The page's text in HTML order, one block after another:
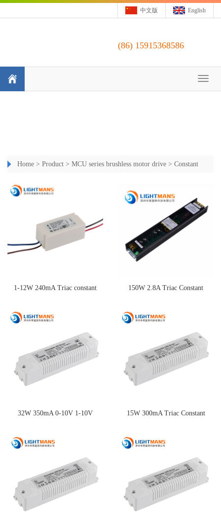
English
中文版
(86) 15915368586
Home > Product > MCU series brushless motor drive > Constant
1-12W 240mA Triac constant 150W 2.8A Triac Constant
32W 350mA 0-10V 1-10V 15W 300mA Triac Constant